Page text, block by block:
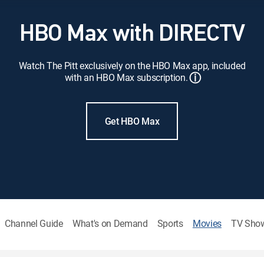
HBO Max with DIRECTV
Watch The Pitt exclusively on the HBO Max app, included
with an HBO Max subscription.ⓘ
Get HBO Max
Channel Guide What's on Demand Sports Movies TV